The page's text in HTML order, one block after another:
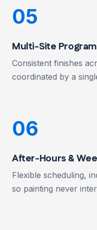
05
Multi-Site
Consistent finishes
coordinated by a
06
After-Hours &
Flexible scheduling,
so painting never